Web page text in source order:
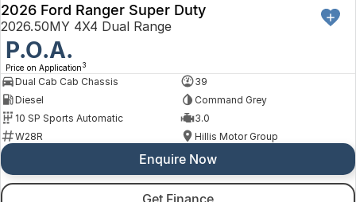
2026 Ford Ranger Super Duty
2026.50MY 4X4 Dual Range
P.O.A.
Price on Application 3
Dual Cab Cab Chassis
39
Diesel
Command Grey
10 SP Sports Automatic
3.0
W28R
Hillis Motor Group
Enquire Now